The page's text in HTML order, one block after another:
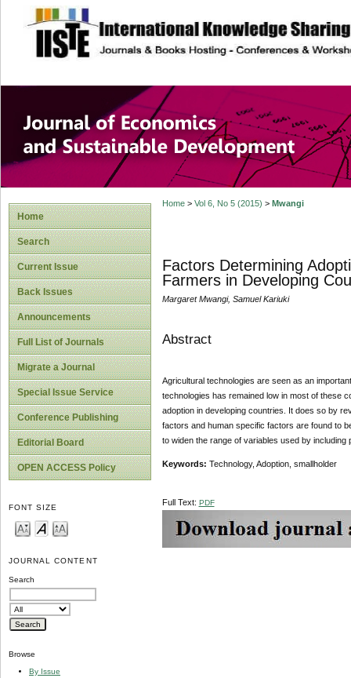
site description
Journal of
Development
Home
Search
Current Issue
Back Issues
Announcements
Full List of Journals
Migrate a Journal
Special Issue Service
Conference Publishing
Editorial Board
OPEN ACCESS Policy
FONT SIZE
JOURNAL CONTENT
Search
Browse
By Issue
Home> Vol 6, No 5 (2015) > Mwangi
Factors Determining
Farmers in Developing
Margaret Mwangi, Samuel Kariuki
Abstract
Agricultural technologies are seen as an
technologies has remained low in most of these
adoption in developing countries. It does so by
factors and human specific factors are found to
to widen the range of variables used by
Keywords: Technology, Adoption, smallholder
Full Text: PDF